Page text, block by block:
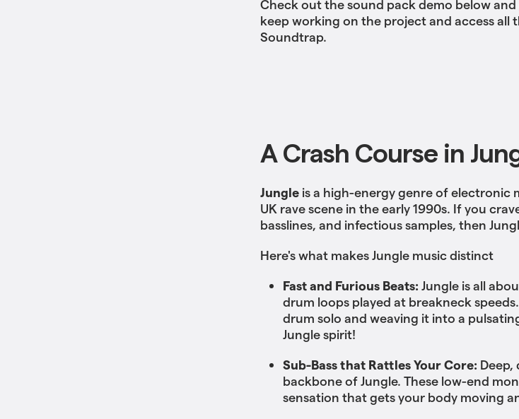
Check out the sound pack demo below and
keep working on the project and access all
Soundtrap.
A Crash Course in
Jungle is a high-energy genre of electronic
UK rave scene in the early 1990s. If you
basslines, and infectious samples, then
Here's what makes Jungle music distinct
Fast and Furious Beats: Jungle is all
drum loops played at breakneck
drum solo and weaving it into a
Jungle spirit!
Sub-Bass that Rattles Your Core: Deep,
backbone of Jungle. These low-end
sensation that gets your body moving